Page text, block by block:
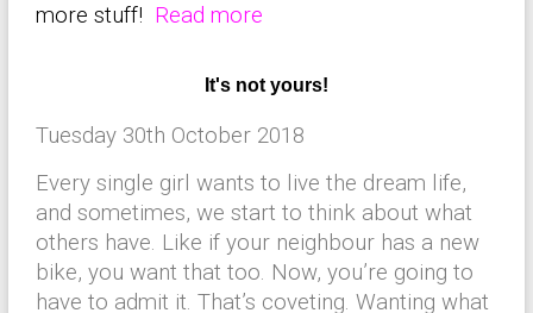
more stuff! Read more
It's not yours!
Tuesday 30th October 2018
Every single girl wants to live the dream life,
and sometimes, we start to think about what
others have. Like if your neighbour has a new
bike, you want that too. Now, you’re going to
have to admit it. That’s coveting. Wanting what